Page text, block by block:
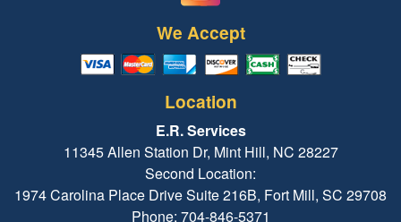
We Accept
Location
E.R. Services
11345 Allen Station Dr, Mint Hill, NC 28227
Second Location:
1974 Carolina Place Drive Suite 216B, Fort Mill, SC 29708
Phone: 704-846-5371